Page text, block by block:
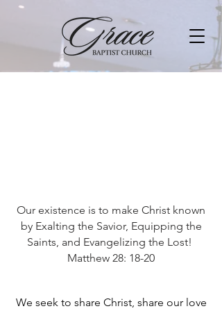
Our existence is to make Christ known
by Exalting the Savior, Equipping the
Saints, and Evangelizing the Lost!
Matthew 28: 18-20
We seek to share Christ, share our love